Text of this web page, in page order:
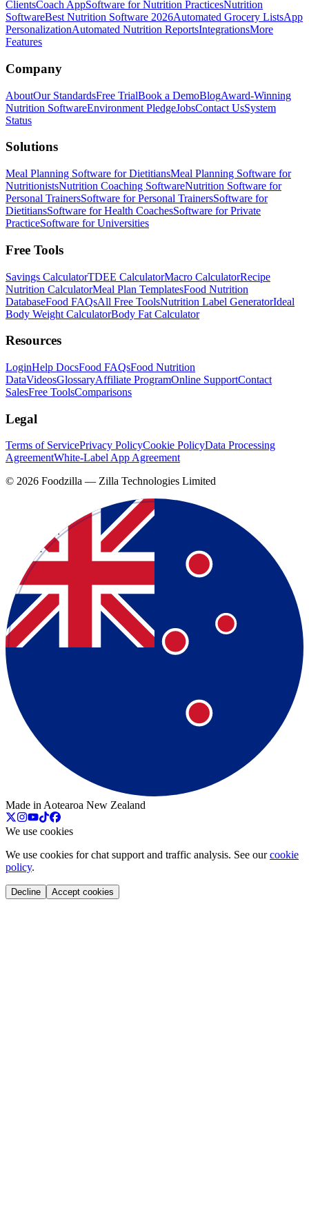
ClientsCoach AppSoftware for Nutrition PracticesNutrition
SoftwareBest Nutrition Software 2026Automated Grocery ListsApp
PersonalizationAutomated Nutrition ReportsIntegrationsMore
Features
Company
AboutOur StandardsFree TrialBook a DemoBlogAward-Winning
Nutrition SoftwareEnvironment PledgeJobsContact UsSystem
Status
Solutions
Meal Planning Software for DietitiansMeal Planning Software for
NutritionistsNutrition Coaching SoftwareNutrition Software for
Personal TrainersSoftware for Personal TrainersSoftware for
DietitiansSoftware for Health CoachesSoftware for Private
PracticeSoftware for Universities
Free Tools
Savings CalculatorTDEE CalculatorMacro CalculatorRecipe
Nutrition CalculatorMeal Plan TemplatesFood Nutrition
DatabaseFood FAQsAll Free ToolsNutrition Label GeneratorIdeal
Body Weight CalculatorBody Fat Calculator
Resources
LoginHelp DocsFood FAQsFood Nutrition
DataVideosGlossaryAffiliate ProgramOnline SupportContact
SalesFree ToolsComparisons
Legal
Terms of ServicePrivacy PolicyCookie PolicyData Processing
AgreementWhite-Label App Agreement
© 2026 Foodzilla — Zilla Technologies Limited
Made in Aotearoa New Zealand
We use cookies
We use cookies for chat support and traffic analysis. See our cookie
policy.
Decline Accept cookies